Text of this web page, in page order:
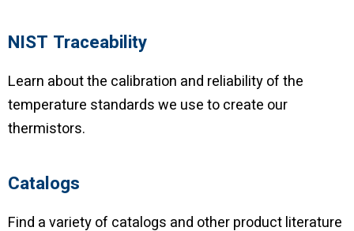
NIST Traceability
Learn about the calibration and reliability of the
temperature standards we use to create our
thermistors.
Catalogs
Find a variety of catalogs and other product literature